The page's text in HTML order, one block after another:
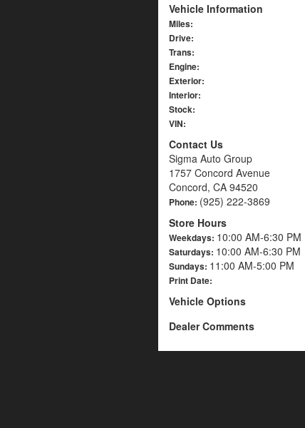
Vehicle Information
Miles:
Drive:
Trans:
Engine:
Exterior:
Interior:
Stock:
VIN:
Contact Us
Sigma Auto Group
1757 Concord Avenue
Concord, CA 94520
Phone: (925) 222-3869
Store Hours
Weekdays: 10:00 AM-6:30 PM
Saturdays: 10:00 AM-6:30 PM
Sundays: 11:00 AM-5:00 PM
Print Date:
Vehicle Options
Dealer Comments